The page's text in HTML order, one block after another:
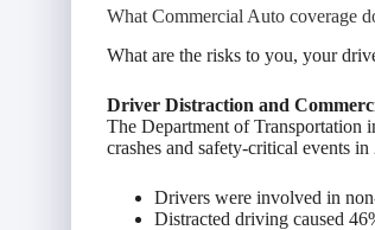
What Commercial Auto coverage
What are the risks to you, your
Driver Distraction and
The Department of Transportation
crashes and safety-critical events
Drivers were involved in
Distracted driving caused